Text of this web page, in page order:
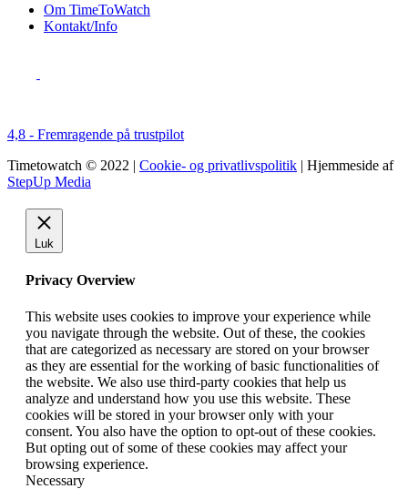
Om TimeToWatch
Kontakt/Info
4,8 - Fremragende på trustpilot
Timetowatch © 2022 | Cookie- og privatlivspolitik | Hjemmeside af
StepUp Media
Luk
Privacy Overview
This website uses cookies to improve your experience while
you navigate through the website. Out of these, the cookies
that are categorized as necessary are stored on your browser
as they are essential for the working of basic functionalities of
the website. We also use third-party cookies that help us
analyze and understand how you use this website. These
cookies will be stored in your browser only with your
consent. You also have the option to opt-out of these cookies.
But opting out of some of these cookies may affect your
browsing experience.
Necessary